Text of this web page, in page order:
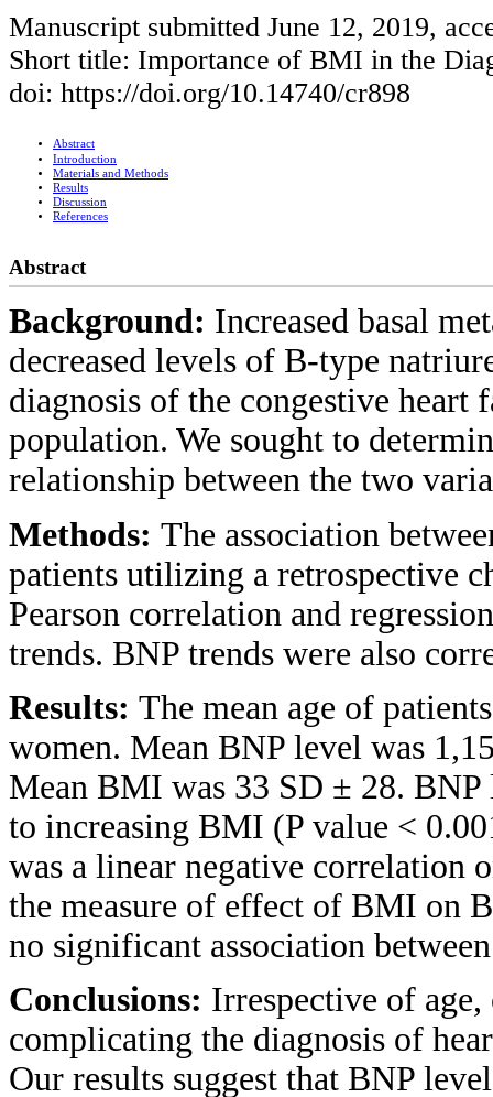
Manuscript submitted June 12, 2019,
Short title: Importance of BMI in the
doi: https://doi.org/10.14740/cr898
Abstract
Introduction
Materials and Methods
Results
Discussion
References
Abstract
Background: Increased basal
decreased levels of B-type
diagnosis of the congestive heart
population. We sought to
relationship between the two
Methods: The association
patients utilizing a retrospective
Pearson correlation and
trends. BNP trends were also
Results: The mean age of
women. Mean BNP level was
Mean BMI was 33 SD ± 28.
to increasing BMI (P value <
was a linear negative correlation
the measure of effect of BMI on
no significant association
Conclusions: Irrespective of
complicating the diagnosis of
Our results suggest that BNP